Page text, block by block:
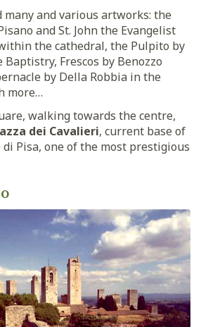
many and various artworks: the
and St. John the Evangelist
the cathedral, the Pulpito by
Frescos by Benozzo
by Della Robbia in the
more…
walking towards the centre,
dei Cavalieri, current base of
Pisa, one of the most prestigious